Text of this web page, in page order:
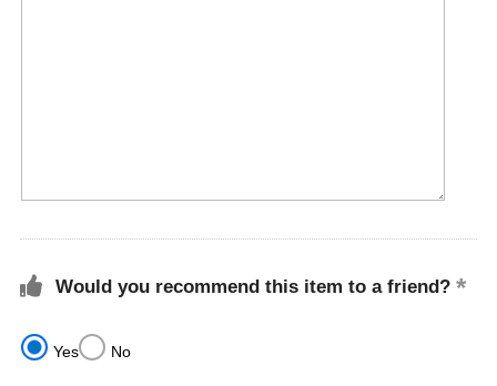
Would you recommend this item to a friend?
Yes No